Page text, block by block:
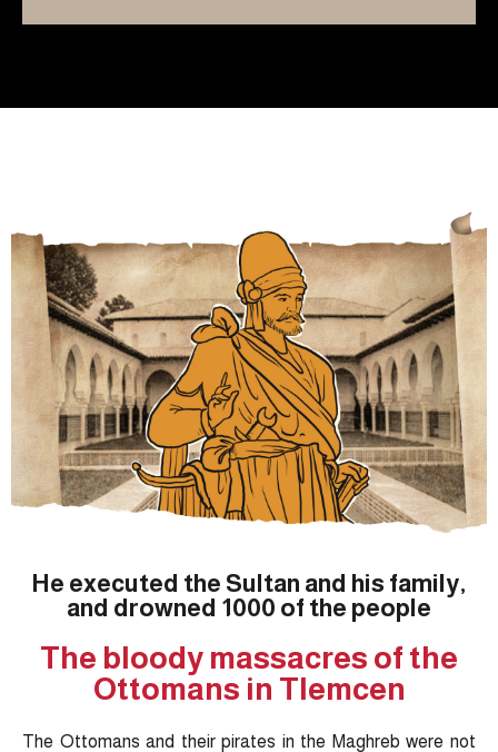
He executed the Sultan and his family,
and drowned 1000 of the people
The bloody massacres of the
Ottomans in Tlemcen
The Ottomans and their pirates in the Maghreb were not